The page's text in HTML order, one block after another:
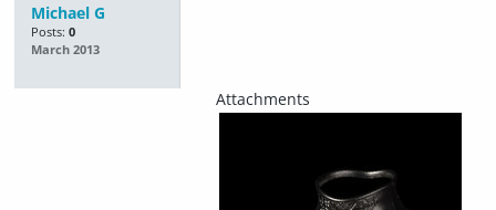
Michael G
Posts: 0
March 2013